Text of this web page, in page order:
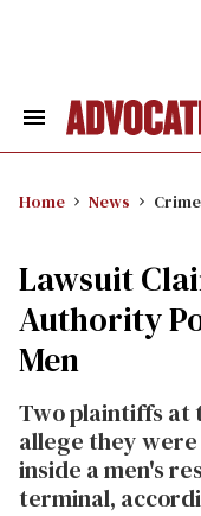
Search
Home News Crime
Lawsuit
Authority
Men
Two plaintiffs at
allege they
inside a men's
terminal,